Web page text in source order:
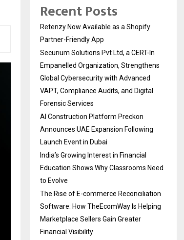
Recent Posts
Retenzy Now Available as a Shopify
Partner-Friendly App
Securium Solutions Pvt Ltd, a CERT-In
Empanelled Organization, Strengthens
Global Cybersecurity with Advanced
VAPT, Compliance Audits, and Digital
Forensic Services
AI Construction Platform Preckon
Announces UAE Expansion Following
Launch Event in Dubai
India’s Growing Interest in Financial
Education Shows Why Classrooms Need
to Evolve
The Rise of E-commerce Reconciliation
Software: How TheEcomWay Is Helping
Marketplace Sellers Gain Greater
Financial Visibility